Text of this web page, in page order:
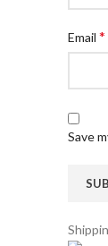
Email *
Save